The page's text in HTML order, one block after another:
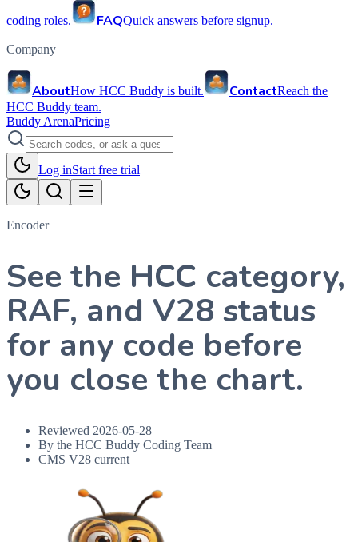
coding roles. FAQQuick answers before signup.
Company
AboutHow HCC Buddy is built. ContactReach the
HCC Buddy team.
Buddy ArenaPricing
Log inStart free trial
Encoder
See the HCC category,
RAF, and V28 status
for any code before
you close the chart.
Reviewed 2026-05-28
By the HCC Buddy Coding Team
CMS V28 current